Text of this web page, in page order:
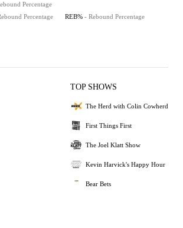
Percentage
Percentage REB% - Rebound Percentage
TOP SHOWS
The Herd with Colin Cowherd
First Things First
The Joel Klatt Show
Kevin Harvick's Happy Hour
Bear Bets